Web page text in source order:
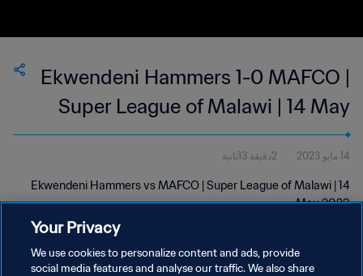
Ekwendeni Hammers 1-0 MAFCO |
Super League of Malawi | 14 May
2023
14 مايو 2023 2دقيقة 13ثانية
Ekwendeni Hammers vs MAFCO | Super League of Malawi | 14
May 2023
Your Privacy
We use cookies to personalize content and ads, provide
social media features and analyse our traffic. We also share